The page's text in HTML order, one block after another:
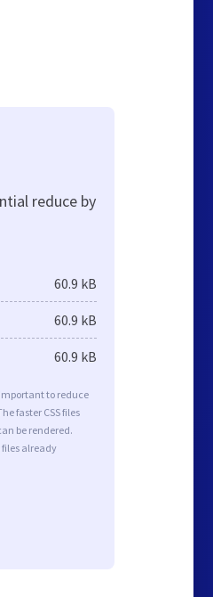
reduce by
60.9 kB
60.9 kB
60.9 kB
to reduce
faster CSS files
be rendered.
files already